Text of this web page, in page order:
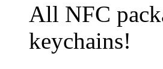
All NFC
keychains!